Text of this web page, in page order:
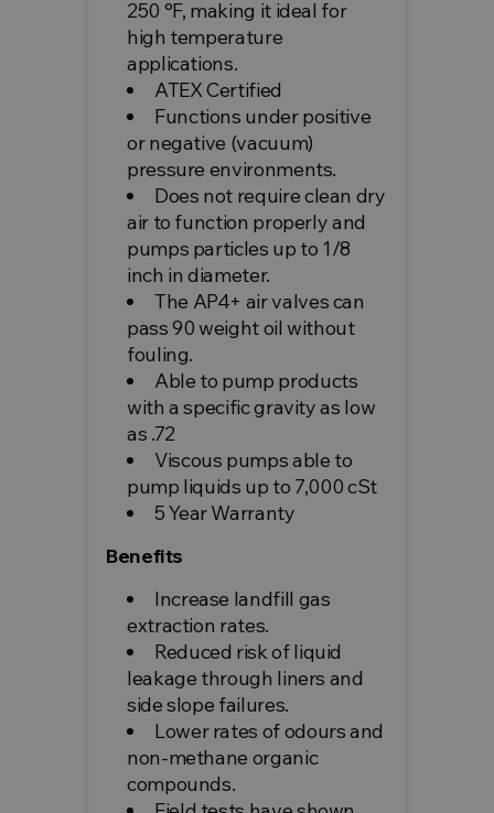
250 °F, making it ideal for
high temperature
applications.
ATEX Certified
Functions under positive
or negative (vacuum)
pressure environments.
Does not require clean dry
air to function properly and
pumps particles up to 1/8
inch in diameter.
The AP4+ air valves can
pass 90 weight oil without
fouling.
Able to pump products
with a specific gravity as low
as .72
Viscous pumps able to
pump liquids up to 7,000 cSt
5 Year Warranty
Benefits
Increase landfill gas
extraction rates.
Reduced risk of liquid
leakage through liners and
side slope failures.
Lower rates of odours and
non-methane organic
compounds.